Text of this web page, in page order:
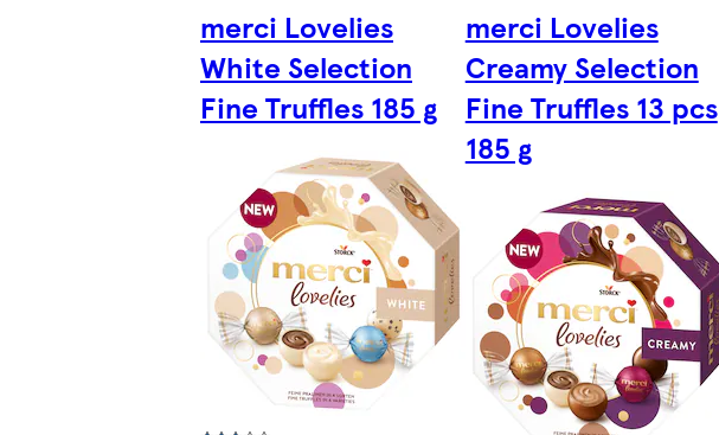
merci Lovelies
White Selection
Fine Truffles 185 g
merci Lovelies
Creamy Selection
Fine Truffles 13 pcs
185 g